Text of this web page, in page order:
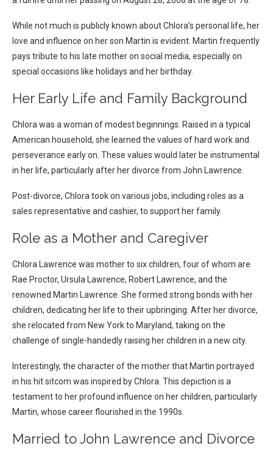
While not much is publicly known about Chlora’s personal life, her
love and influence on her son Martin is evident. Martin frequently
pays tribute to his late mother on social media, especially on
special occasions like holidays and her birthday.
Her Early Life and Family Background
Chlora was a woman of modest beginnings. Raised in a typical
American household, she learned the values of hard work and
perseverance early on. These values would later be instrumental
in her life, particularly after her divorce from John Lawrence.
Post-divorce, Chlora took on various jobs, including roles as a
sales representative and cashier, to support her family.
Role as a Mother and Caregiver
Chlora Lawrence was mother to six children, four of whom are
Rae Proctor, Ursula Lawrence, Robert Lawrence, and the
renowned Martin Lawrence. She formed strong bonds with her
children, dedicating her life to their upbringing. After her divorce,
she relocated from New York to Maryland, taking on the
challenge of single-handedly raising her children in a new city.
Interestingly, the character of the mother that Martin portrayed
in his hit sitcom was inspired by Chlora. This depiction is a
testament to her profound influence on her children, particularly
Martin, whose career flourished in the 1990s.
Married to John Lawrence and Divorce